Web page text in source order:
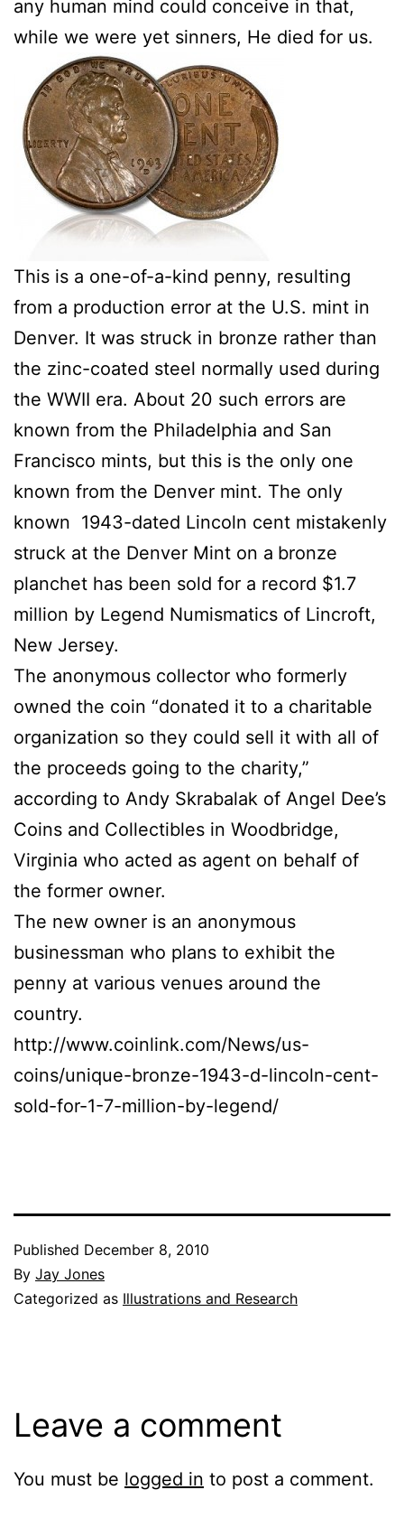
any human mind could conceive in that,
while we were yet sinners, He died for us.
This is a one-of-a-kind penny, resulting
from a production error at the U.S. mint in
Denver. It was struck in bronze rather than
the zinc-coated steel normally used during
the WWII era. About 20 such errors are
known from the Philadelphia and San
Francisco mints, but this is the only one
known from the Denver mint. The only
known 1943-dated Lincoln cent mistakenly
struck at the Denver Mint on a bronze
planchet has been sold for a record $1.7
million by Legend Numismatics of Lincroft,
New Jersey.
The anonymous collector who formerly
owned the coin “donated it to a charitable
organization so they could sell it with all of
the proceeds going to the charity,”
according to Andy Skrabalak of Angel Dee’s
Coins and Collectibles in Woodbridge,
Virginia who acted as agent on behalf of
the former owner.
The new owner is an anonymous
businessman who plans to exhibit the
penny at various venues around the
country.
http://www.coinlink.com/News/us-
coins/unique-bronze-1943-d-lincoln-cent-
sold-for-1-7-million-by-legend/
Published December 8, 2010
By Jay Jones
Categorized as Illustrations and Research
Leave a comment
You must be logged in to post a comment.